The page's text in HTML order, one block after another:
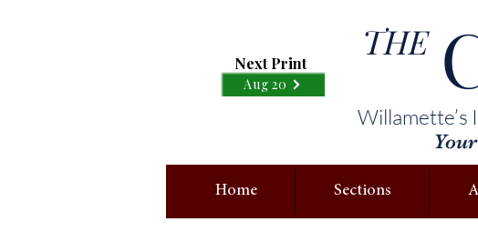
Next Print
Aug 20
Willamette’s
THE
Home Sections